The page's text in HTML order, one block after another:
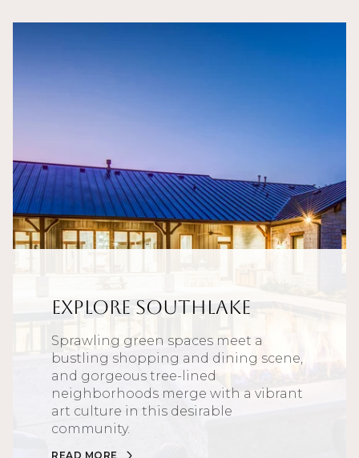
Explore Southlake
Sprawling green spaces meet a
bustling shopping and dining scene,
and gorgeous tree-lined
neighborhoods merge with a vibrant
art culture in this desirable
community.
READ MORE